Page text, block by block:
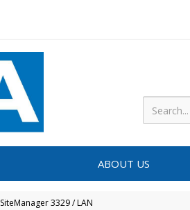
ABOUT US
SiteManager 3329 / LAN